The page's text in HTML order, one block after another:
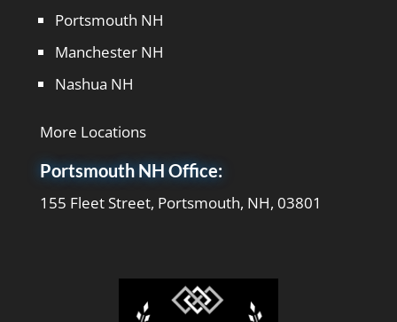
Portsmouth NH
Manchester NH
Nashua NH
More Locations
Portsmouth NH Office:
155 Fleet Street, Portsmouth, NH, 03801